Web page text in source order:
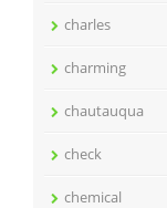
charles
charming
chautauqua
check
chemical